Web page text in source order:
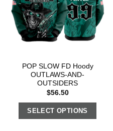
POP SLOW FD Hoody
OUTLAWS-AND-
OUTSIDERS
$56.50
SELECT OPTIONS